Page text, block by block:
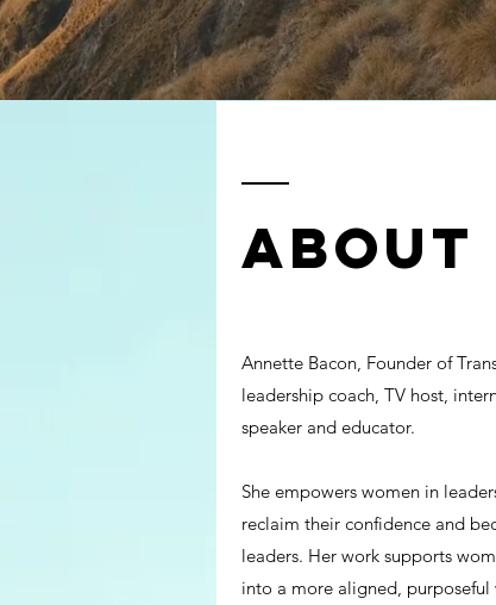
ABOUT
Annette Bacon, Founder of
leadership coach, TV host,
speaker and educator.
She empowers women in
reclaim their confidence and
leaders. Her work supports
into a more aligned, purposeful